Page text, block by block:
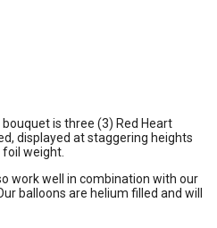
is three (3) Red Heart
displayed at staggering heights
weight.
work well in combination with our
balloons are helium filled and will